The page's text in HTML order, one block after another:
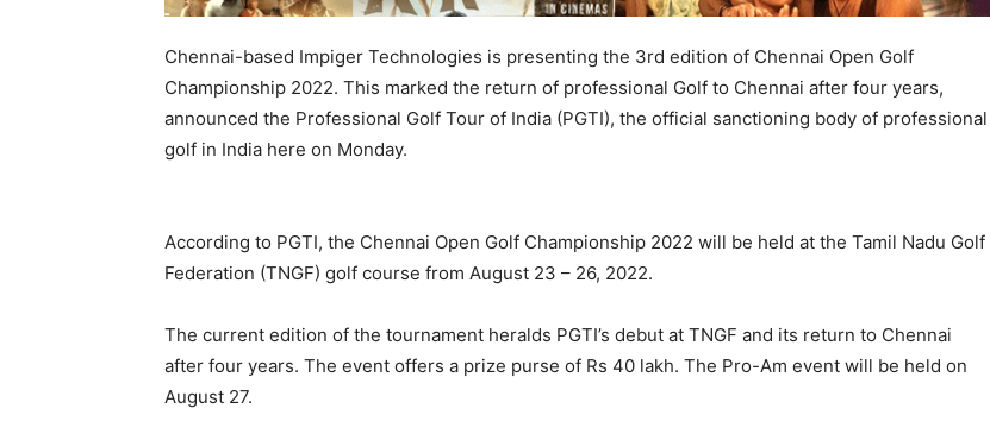
Chennai-based Impiger Technologies is presenting the 3rd edition of Chennai Open Golf
Championship 2022. This marked the return of professional Golf to Chennai after four years,
announced the Professional Golf Tour of India (PGTI), the official sanctioning body of professional
golf in India here on Monday.
According to PGTI, the Chennai Open Golf Championship 2022 will be held at the Tamil Nadu Golf
Federation (TNGF) golf course from August 23 – 26, 2022.
The current edition of the tournament heralds PGTI’s debut at TNGF and its return to Chennai
after four years. The event offers a prize purse of Rs 40 lakh. The Pro-Am event will be held on
August 27.